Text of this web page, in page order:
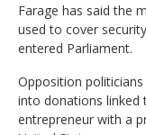
Farage has said the
used to cover
entered Parliament.
Opposition
into donations linked
entrepreneur with a